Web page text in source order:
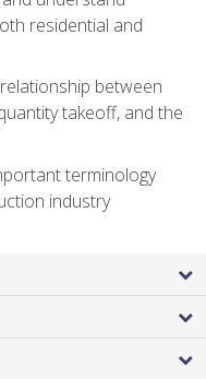
residential and
between
takeoff, and the
terminology
industry